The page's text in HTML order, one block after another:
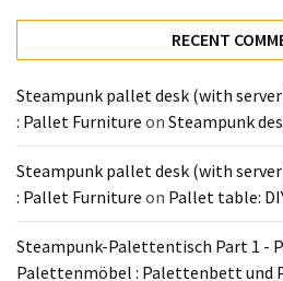
RECENT
Steampunk pallet desk (with
: Pallet Furniture on Steampunk
Steampunk pallet desk (with
: Pallet Furniture on Pallet table:
Steampunk-Palettentisch Part 1 -
Palettenmöbel : Palettenbett und